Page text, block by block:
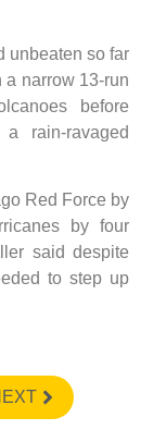
unbeaten so far
narrow 13-run
before
rain-ravaged
Red Force by
by four
said despite
to step up